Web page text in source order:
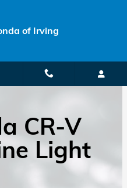
of Irving
CR-V
Light